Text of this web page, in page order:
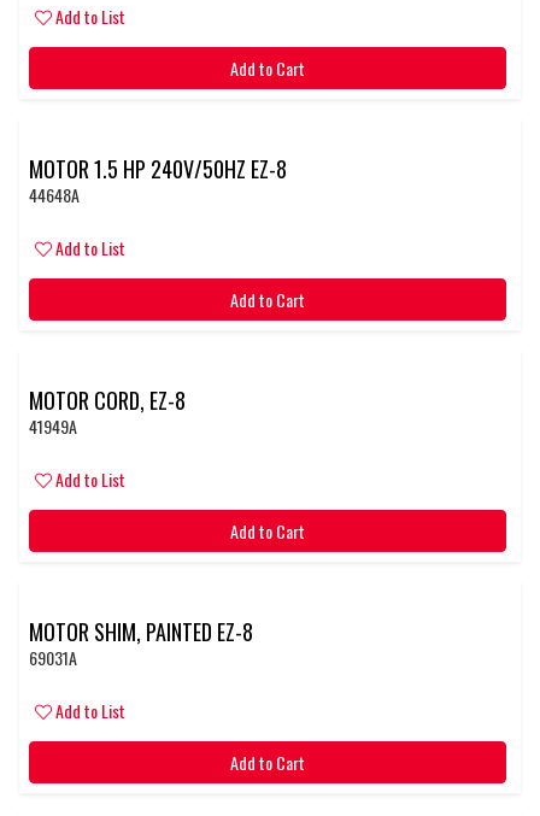
Add to List
Add to Cart
MOTOR 1.5 HP 240V/50HZ EZ-8
44648A
Add to List
Add to Cart
MOTOR CORD, EZ-8
41949A
Add to List
Add to Cart
MOTOR SHIM, PAINTED EZ-8
69031A
Add to List
Add to Cart